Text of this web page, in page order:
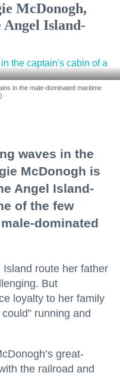
McDonogh,
Island-
in the male-dominated maritime
waves in the
McDonogh is
Angel Island-
of the few
dominated
route her father
But
loyalty to her family
running and
great-
the railroad and